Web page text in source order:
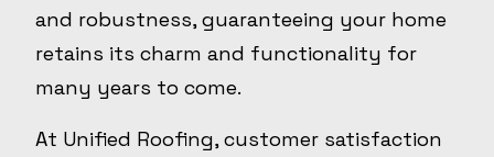
and robustness, guaranteeing your home
retains its charm and functionality for
many years to come.
At Unified Roofing, customer satisfaction